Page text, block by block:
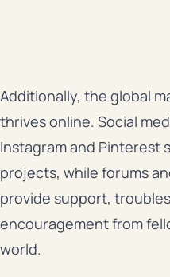
Additionally, the global
thrives online. Social
Instagram and Pinterest
projects, while forums
provide support,
encouragement from
world.